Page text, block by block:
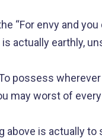
“For envy and
actually earthly,
possess
may worst of every
is actually to